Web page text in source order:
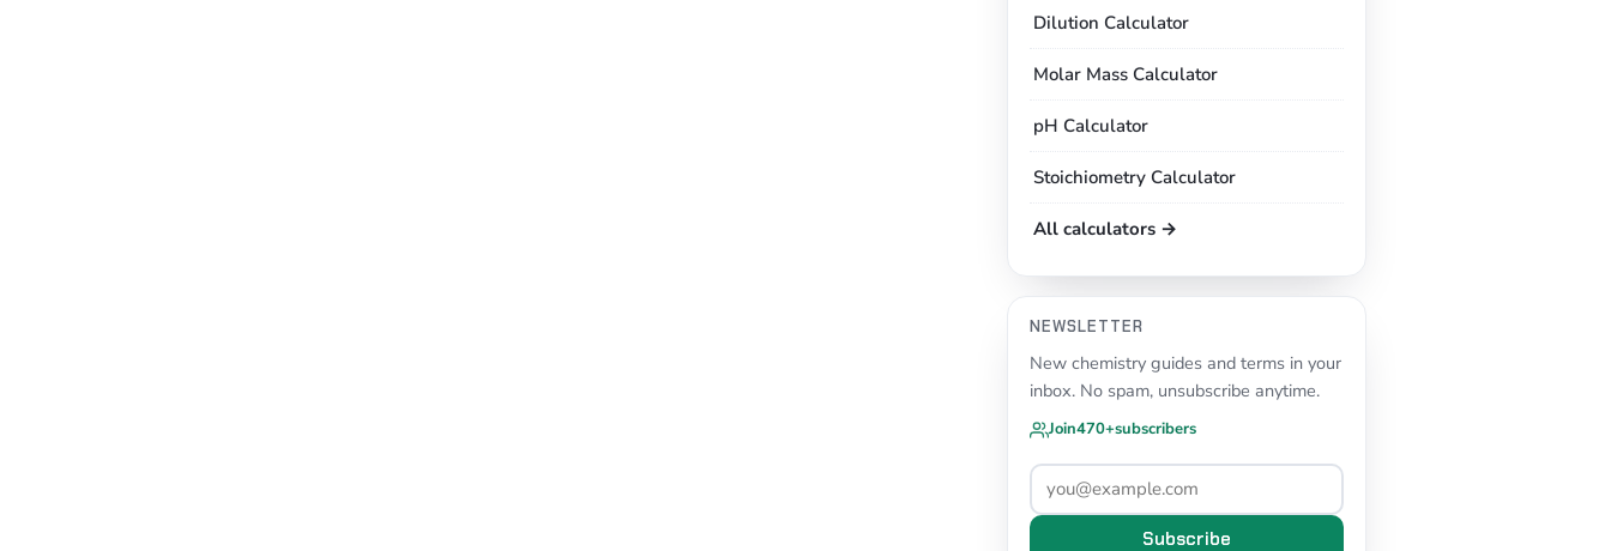
Dilution Calculator
Molar Mass Calculator
pH Calculator
Stoichiometry Calculator
All calculators →
NEWSLETTER
New chemistry guides and terms in your
inbox. No spam, unsubscribe anytime.
Join470+subscribers
Subscribe